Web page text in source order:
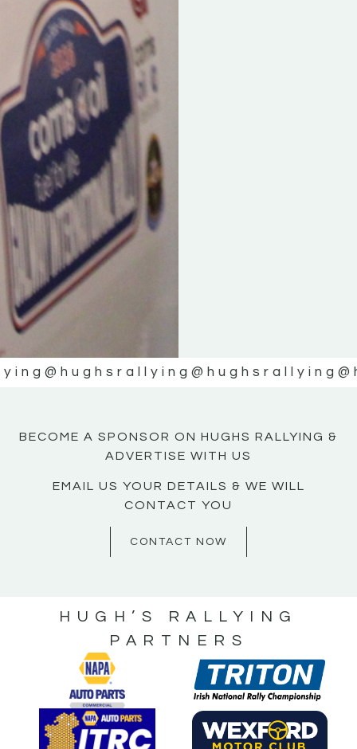
@hughsrallying @hughsrallying
BECOME A SPONSOR ON HUGHS RALLYING &
ADVERTISE WITH US
EMAIL US YOUR DETAILS & WE WILL
CONTACT YOU
CONTACT NOW
HUGH’S RALLYING
PARTNERS